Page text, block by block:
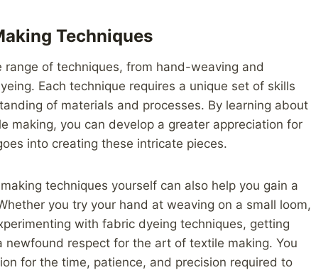
Techniques
of techniques, from hand-weaving and
Each technique requires a unique set of skills
of materials and processes. By learning about
making, you can develop a greater appreciation for
into creating these intricate pieces.
techniques yourself can also help you gain a
you try your hand at weaving on a small loom,
with fabric dyeing techniques, getting
newfound respect for the art of textile making. You
for the time, patience, and precision required to